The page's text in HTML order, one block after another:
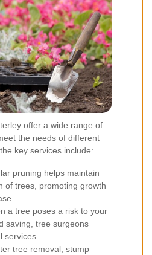
offer a wide range of
the needs of different
key services include:
pruning helps maintain
of trees, promoting growth
a tree poses a risk to your
saving, tree surgeons
services.
tree removal, stump